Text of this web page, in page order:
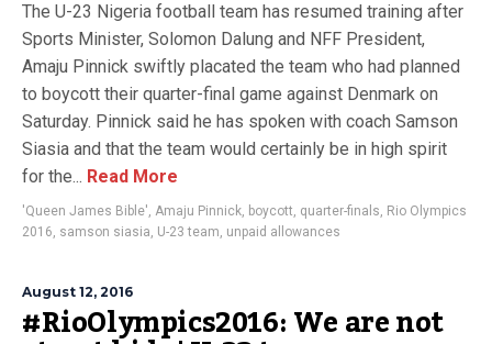
The U-23 Nigeria football team has resumed training after
Sports Minister, Solomon Dalung and NFF President,
Amaju Pinnick swiftly placated the team who had planned
to boycott their quarter-final game against Denmark on
Saturday. Pinnick said he has spoken with coach Samson
Siasia and that the team would certainly be in high spirit
for the... Read More
'Queen James Bible', Amaju Pinnick, boycott, quarter-finals, Rio Olympics
2016, samson siasia, U-23 team, unpaid allowances
August 12, 2016
#RioOlympics2016: We are not